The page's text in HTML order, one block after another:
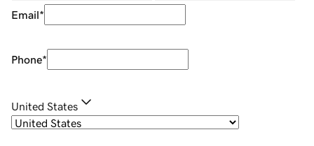
Email*
Phone*
United States